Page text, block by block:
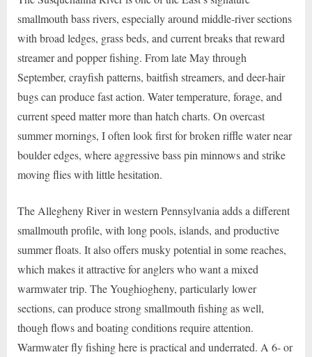
smallmouth bass rivers, especially around middle-river sections
with broad ledges, grass beds, and current breaks that reward
streamer and popper fishing. From late May through
September, crayfish patterns, baitfish streamers, and deer-hair
bugs can produce fast action. Water temperature, forage, and
current speed matter more than hatch charts. On overcast
summer mornings, I often look first for broken riffle water near
boulder edges, where aggressive bass pin minnows and strike
moving flies with little hesitation.
The Allegheny River in western Pennsylvania adds a different
smallmouth profile, with long pools, islands, and productive
summer floats. It also offers musky potential in some reaches,
which makes it attractive for anglers who want a mixed
warmwater trip. The Youghiogheny, particularly lower
sections, can produce strong smallmouth fishing as well,
though flows and boating conditions require attention.
Warmwater fly fishing here is practical and underrated. A 6- or